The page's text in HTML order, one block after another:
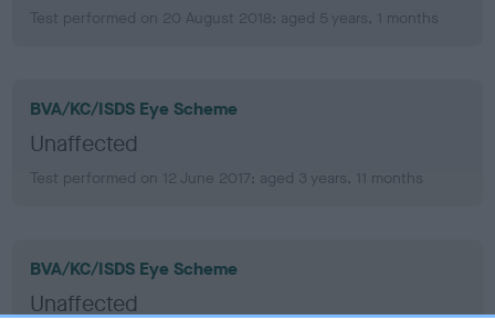
Test performed on 20 August 2018; aged 5 years, 1 months
BVA/KC/ISDS Eye Scheme
Unaffected
Test performed on 12 June 2017; aged 3 years, 11 months
BVA/KC/ISDS Eye Scheme
Unaffected